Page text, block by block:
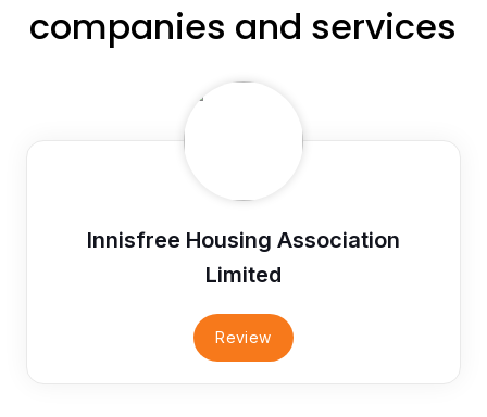
companies and services
Innisfree Housing Association
Limited
Review